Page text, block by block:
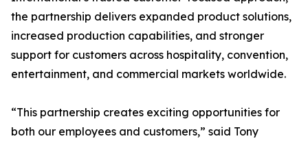
the partnership delivers expanded product solutions,
increased production capabilities, and stronger
support for customers across hospitality, convention,
entertainment, and commercial markets worldwide.
“This partnership creates exciting opportunities for
both our employees and customers,” said Tony